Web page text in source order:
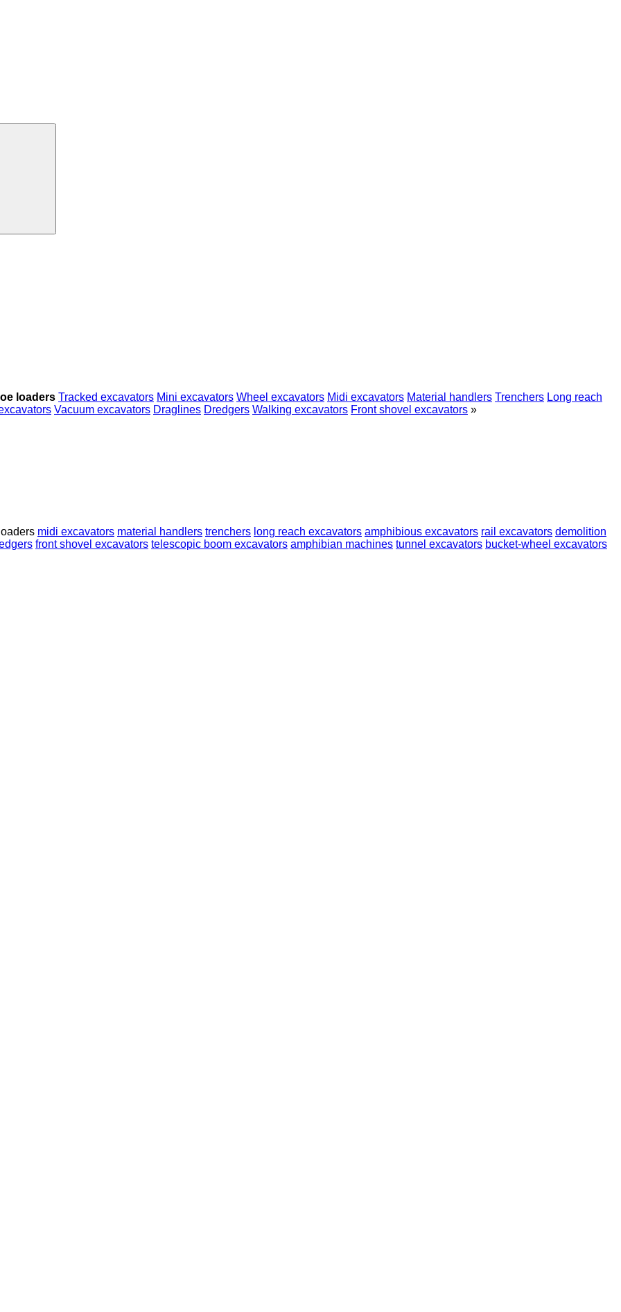
loaders Tracked excavators Mini excavators Wheel excavators Midi excavators Material handlers Trenchers Long reach
Vacuum excavators Draglines Dredgers Walking excavators Front shovel excavators »
midi excavators material handlers trenchers long reach excavators amphibious excavators rail excavators demolition
front shovel excavators telescopic boom excavators amphibian machines tunnel excavators bucket-wheel excavators